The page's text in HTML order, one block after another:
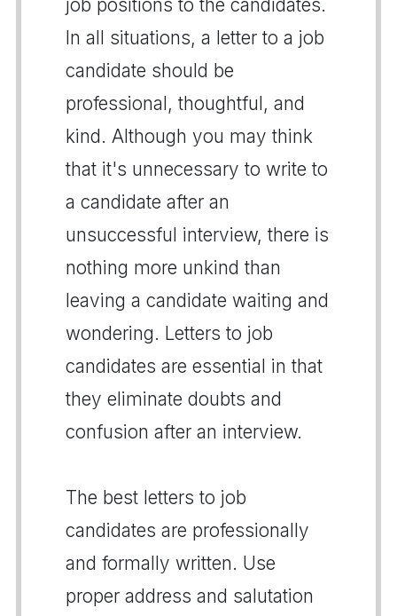
job positions to the candidates.
In all situations, a letter to a job
candidate should be
professional, thoughtful, and
kind. Although you may think
that it's unnecessary to write to
a candidate after an
unsuccessful interview, there is
nothing more unkind than
leaving a candidate waiting and
wondering. Letters to job
candidates are essential in that
they eliminate doubts and
confusion after an interview.
The best letters to job
candidates are professionally
and formally written. Use
proper address and salutation